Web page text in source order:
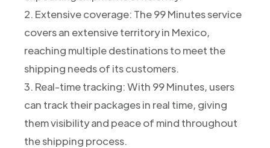
2. Extensive coverage: The 99 Minutes service
covers an extensive territory in Mexico,
reaching multiple destinations to meet the
shipping needs of its customers.
3. Real-time tracking: With 99 Minutes, users
can track their packages in real time, giving
them visibility and peace of mind throughout
the shipping process.